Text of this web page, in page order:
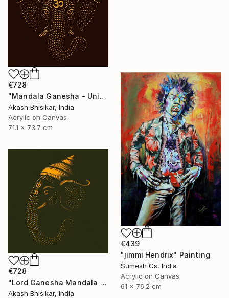
€728
"Mandala Ganesha - Unique dot Art" Painting
Akash Bhisikar, India
Acrylic on Canvas
71.1 x 73.7 cm
€439
"jimmi Hendrix" Painting
Sumesh Cs, India
Acrylic on Canvas
61 x 76.2 cm
€728
"Lord Ganesha Mandala ( Olive Background)" Painting
Akash Bhisikar, India